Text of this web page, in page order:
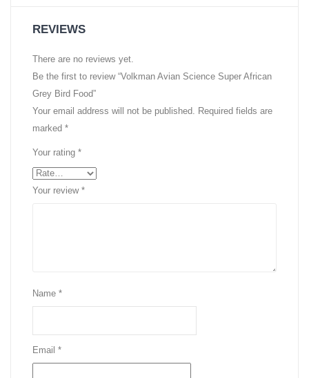
REVIEWS
There are no reviews yet.
Be the first to review “Volkman Avian Science Super African
Grey Bird Food”
Your email address will not be published. Required fields are
marked *
Your rating *
Your review *
Name *
Email *